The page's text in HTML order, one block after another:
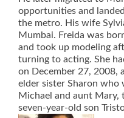
opportunities and
the metro. His wife
Mumbai. Freida was
and took up modeling
turning to acting. She
on December 27, 2008,
elder sister Sharon who
Michael and aunt Mary,
seven-year-old son